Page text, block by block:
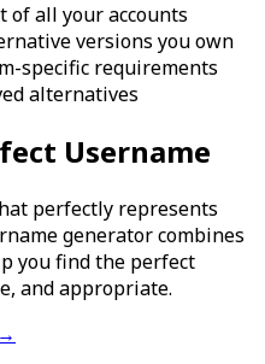
of all your accounts
versions you own
specific requirements
alternatives
Username
perfectly represents
generator combines
you find the perfect
and appropriate.